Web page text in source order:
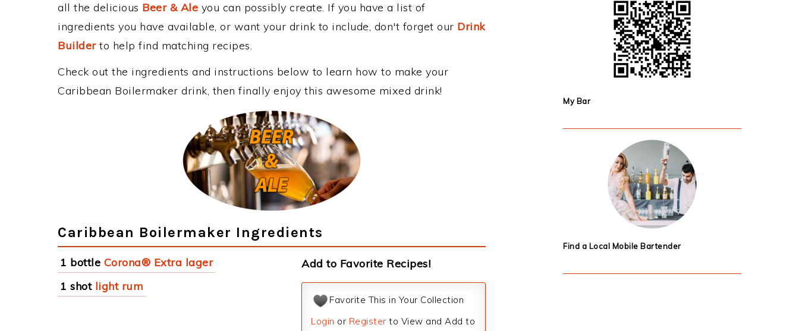
all the delicious Beer & Ale you can possibly create. If you have a list of
ingredients you have available, or want your drink to include, don't forget our Drink
Builderto help find matching recipes.
Check out the ingredients and instructions below to learn how to make your
Caribbean Boilermaker drink, then finally enjoy this awesome mixed drink!
Caribbean Boilermaker Ingredients
1 bottle Corona® Extra lager
1 shot light rum
Add to Favorite Recipes!
Favorite This in Your Collection
Login or Register to View and Add to
My Bar
Find a Local Mobile Bartender